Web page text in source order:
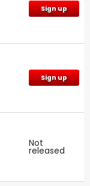
Sign up
Sign up
Not
released